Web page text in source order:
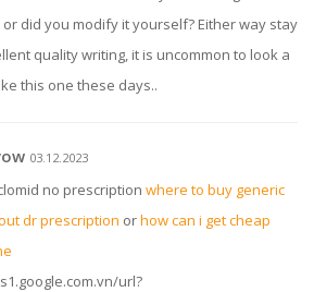
did you modify it yourself? Either way stay
quality writing, it is uncommon to look a
this one these days..
03.12.2023
no prescription where to buy generic
dr prescription orhow can i get cheap
url?